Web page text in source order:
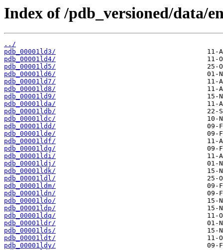
Index of /pdb_versioned/data/
../
pdb_00001ld3/
pdb_00001ld4/
pdb_00001ld5/
pdb_00001ld6/
pdb_00001ld7/
pdb_00001ld8/
pdb_00001ld9/
pdb_00001lda/
pdb_00001ldb/
pdb_00001ldc/
pdb_00001ldd/
pdb_00001lde/
pdb_00001ldf/
pdb_00001ldg/
pdb_00001ldi/
pdb_00001ldj/
pdb_00001ldk/
pdb_00001ldl/
pdb_00001ldm/
pdb_00001ldn/
pdb_00001ldo/
pdb_00001ldp/
pdb_00001ldq/
pdb_00001ldr/
pdb_00001lds/
pdb_00001ldt/
pdb_00001ldy/